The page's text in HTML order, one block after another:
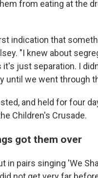
from eating at the
indication that
"I knew about
it's just separation. I
until we went through
and held for four
Children's Crusade.
got them over
in pairs singing 'We